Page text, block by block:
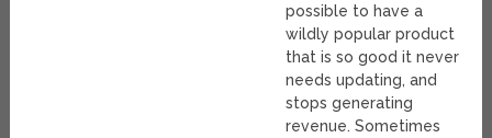
possible to have a
wildly popular product
that is so good it never
needs updating, and
stops generating
revenue. Sometimes